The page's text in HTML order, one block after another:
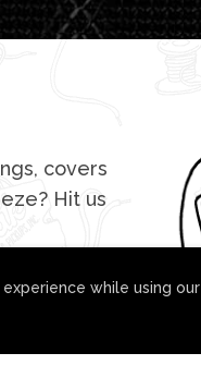
covers
Hit us
while using